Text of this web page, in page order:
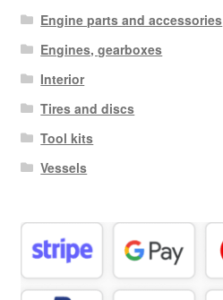
Engine parts and accessories
Engines, gearboxes
Interior
Tires and discs
Tool kits
Vessels